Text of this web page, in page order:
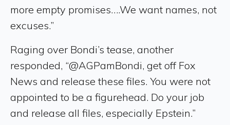
more empty promises….We want names, not
excuses.”
Raging over Bondi’s tease, another
responded, “@AGPamBondi, get off Fox
News and release these files. You were not
appointed to be a figurehead. Do your job
and release all files, especially Epstein.”